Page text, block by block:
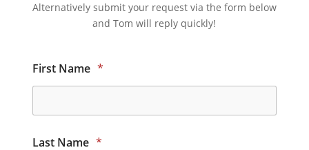
Alternatively submit your request via the form below
and Tom will reply quickly!
First Name *
Last Name *